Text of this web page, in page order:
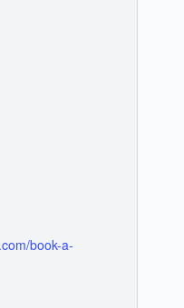
book-a-